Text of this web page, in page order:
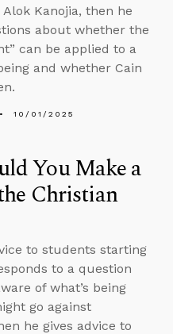
Alok Kanojia, then he
about whether the
can be applied to a
and whether Cain
10/01/2025
You Make a
Christian
to students starting
to a question
of what’s being
go against
he gives advice to